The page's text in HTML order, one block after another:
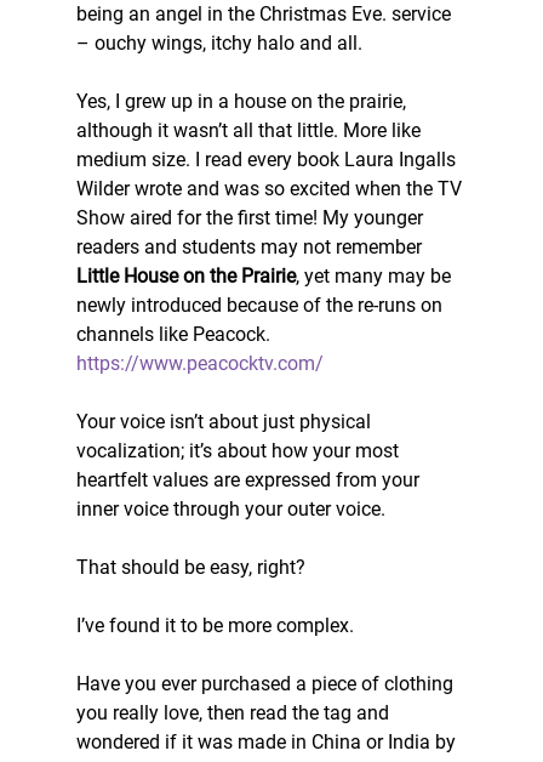
being an angel in the Christmas Eve. service
– ouchy wings, itchy halo and all.
Yes, I grew up in a house on the prairie,
although it wasn’t all that little. More like
medium size. I read every book Laura Ingalls
Wilder wrote and was so excited when the TV
Show aired for the first time! My younger
readers and students may not remember
Little House on the Prairie, yet many may be
newly introduced because of the re-runs on
channels like Peacock.
https://www.peacocktv.com/
Your voice isn’t about just physical
vocalization; it’s about how your most
heartfelt values are expressed from your
inner voice through your outer voice.
That should be easy, right?
I’ve found it to be more complex.
Have you ever purchased a piece of clothing
you really love, then read the tag and
wondered if it was made in China or India by